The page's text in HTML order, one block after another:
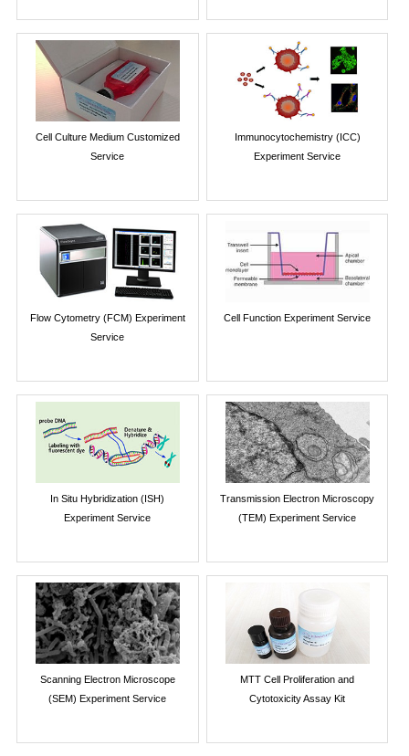
Cell Culture Medium Customized
Service
Immunocytochemistry (ICC)
Experiment Service
Flow Cytometry (FCM) Experiment
Service
Cell Function Experiment Service
In Situ Hybridization (ISH)
Experiment Service
Transmission Electron Microscopy
(TEM) Experiment Service
Scanning Electron Microscope
(SEM) Experiment Service
MTT Cell Proliferation and
Cytotoxicity Assay Kit